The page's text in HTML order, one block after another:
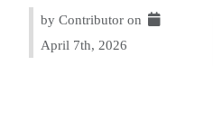
by Contributor on
April 7th, 2026